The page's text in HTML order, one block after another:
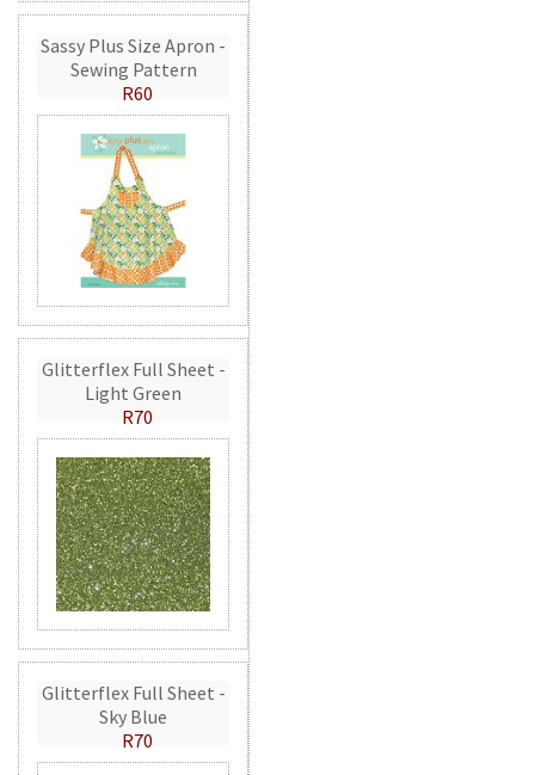
Sassy Plus Size Apron -
Sewing Pattern
R60
Glitterflex Full Sheet -
Light Green
R70
Glitterflex Full Sheet -
Sky Blue
R70